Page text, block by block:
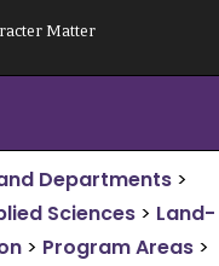
Matter
Departments >
Sciences > Land-
> Program Areas >